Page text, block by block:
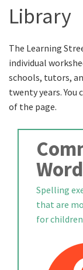
Library
The Learning
individual
schools, tutors,
twenty years.
of the page.
Spelling
that are
for children